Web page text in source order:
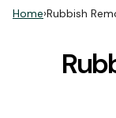
Home›Rubbish